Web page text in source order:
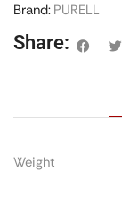
Brand: PURELL
Share:
Weight